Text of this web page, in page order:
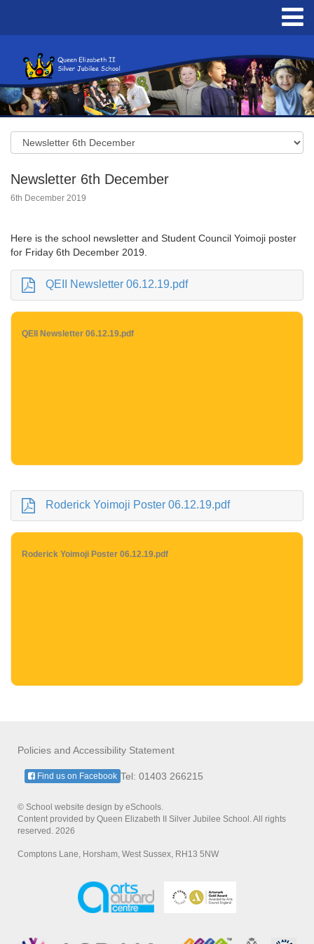
Newsletter 6th December
6th December 2019
Here is the school newsletter and Student Council Yoimoji poster
for Friday 6th December 2019.
QEII Newsletter 06.12.19.pdf
QEII Newsletter 06.12.19.pdf
Roderick Yoimoji Poster 06.12.19.pdf
Roderick Yoimoji Poster 06.12.19.pdf
Policies and Accessibility Statement
Tel: 01403 266215
Find us on Facebook
© School website design by eSchools.
Content provided by Queen Elizabeth II Silver Jubilee School. All rights
reserved. 2026
Comptons Lane, Horsham, West Sussex, RH13 5NW